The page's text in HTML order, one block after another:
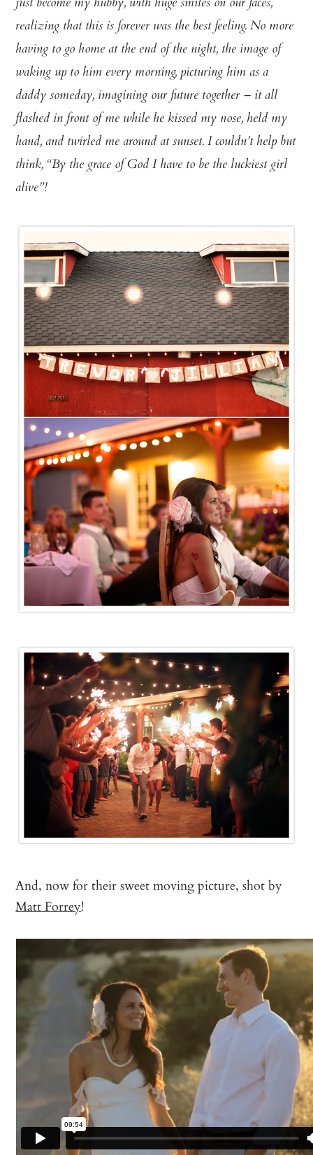
realizing that this is forever was the best feeling. No more
having to go home at the end of the night, the image of
waking up to him every morning, picturing him as a
daddy someday, imagining our future together – it all
flashed in front of me while he kissed my nose, held my
hand, and twirled me around at sunset. I couldn’t help but
think, “By the grace of God I have to be the luckiest girl
alive”!
And, now for their sweet moving picture, shot by
Matt Forrey!